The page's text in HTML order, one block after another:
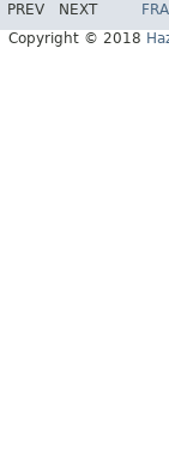
PREV NEXT
Copyright © 2018